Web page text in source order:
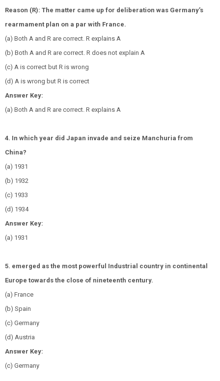
Reason (R): The matter came up for deliberation was Germany’s
rearmament plan on a par with France.
(a) Both A and R are correct. R explains A
(b) Both A and R are correct. R does not explain A
(c) A is correct but R is wrong
(d) A is wrong but R is correct
Answer Key:
(a) Both A and R are correct. R explains A
4. In which year did Japan invade and seize Manchuria from
China?
(a) 1931
(b) 1932
(c) 1933
(d) 1934
Answer Key:
(a) 1931
5. emerged as the most powerful Industrial country in continental
Europe towards the close of nineteenth century.
(a) France
(b) Spain
(c) Germany
(d) Austria
Answer Key:
(c) Germany